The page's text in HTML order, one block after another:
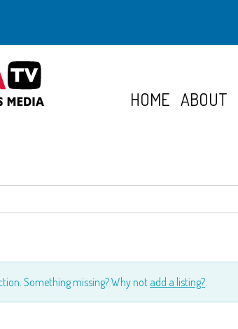
HOME ABOUT
Something missing? Why not add a listing?